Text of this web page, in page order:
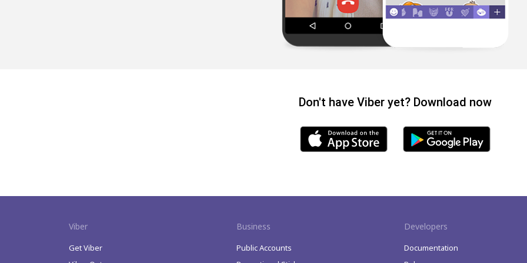
Don't have Viber yet? Download now
Viber
Get Viber
Business
Public Accounts
Developers
Documentation